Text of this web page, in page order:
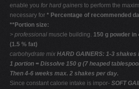
enable you for hard gainers to perform the
necessary for * Percentage of recommended
**Portion size:
> professional muscle building. 150 g powder
(1.5 % fat)
carbohydrate mix HARD GAINERS: 1-3 shakes
1 portion = Dissolve 150 g (7 heaped
Then 4-6 weeks max. 2 shakes per day.
Since constant calorie intake is impor- SOFT